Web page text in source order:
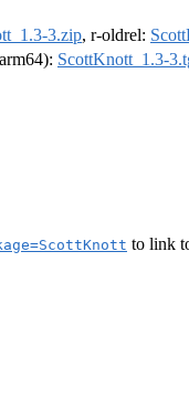
3.zip, r-oldrel:
ScottKnott_1.3-
to link